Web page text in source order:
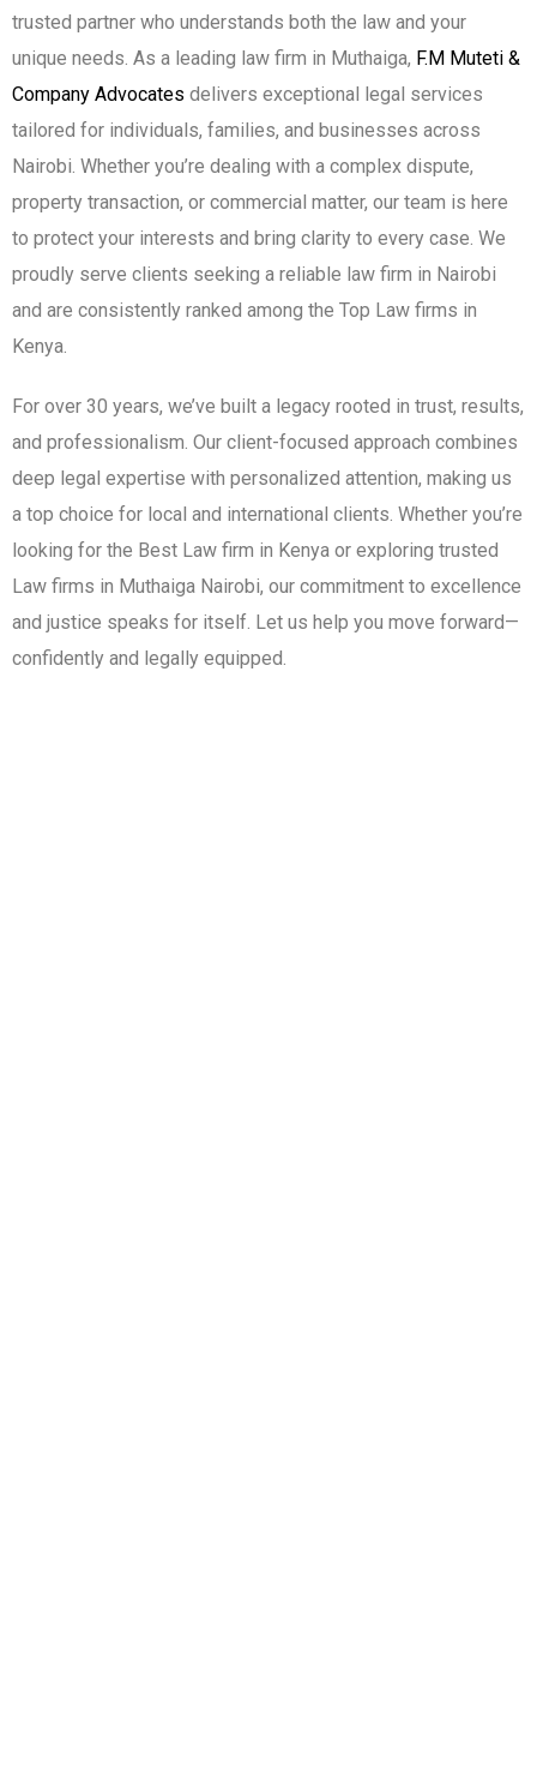
trusted partner who understands both the law and your
unique needs. As a leading law firm in Muthaiga, F.M Muteti &
Company Advocates delivers exceptional legal services
tailored for individuals, families, and businesses across
Nairobi. Whether you’re dealing with a complex dispute,
property transaction, or commercial matter, our team is here
to protect your interests and bring clarity to every case. We
proudly serve clients seeking a reliable law firm in Nairobi
and are consistently ranked among the Top Law firms in
Kenya.
For over 30 years, we’ve built a legacy rooted in trust, results,
and professionalism. Our client-focused approach combines
deep legal expertise with personalized attention, making us
a top choice for local and international clients. Whether you’re
looking for the Best Law firm in Kenya or exploring trusted
Law firms in Muthaiga Nairobi, our commitment to excellence
and justice speaks for itself. Let us help you move forward—
confidently and legally equipped.